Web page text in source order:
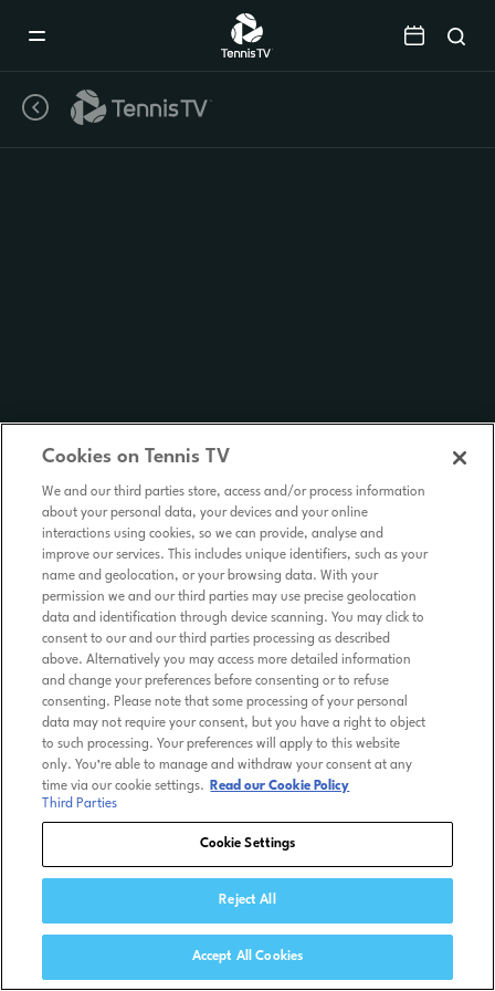
Cookies on Tennis TV
We and our third parties store, access and/or process information
about your personal data, your devices and your online
interactions using cookies, so we can provide, analyse and
improve our services. This includes unique identifiers, such as your
name and geolocation, or your browsing data. With your
permission we and our third parties may use precise geolocation
data and identification through device scanning. You may click to
consent to our and our third parties processing as described
above. Alternatively you may access more detailed information
and change your preferences before consenting or to refuse
consenting. Please note that some processing of your personal
data may not require your consent, but you have a right to object
to such processing. Your preferences will apply to this website
only. You’re able to manage and withdraw your consent at any
time via our cookie settings.
Read our Cookie Policy
Third Parties
Cookie Settings
Reject All
Accept All Cookies